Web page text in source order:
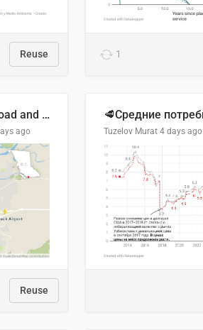
Reuse 1
Location of Wolfe Road and Schweyey Road in Chilliwack, B.C.
ago
Reuse
Tuzelov Murat 4 days ago